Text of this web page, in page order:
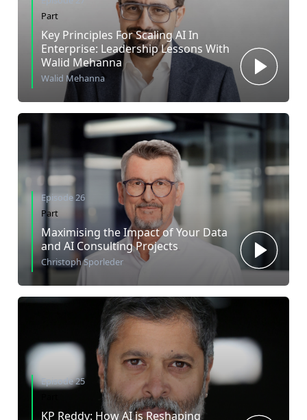
Part
Key Principles For Scaling AI In
Enterprise: Leadership Lessons With
Walid Mehanna
Walid Mehanna
Episode 26
Part
Maximising the Impact of Your Data
and AI Consulting Projects
Christoph Sporleder
Episode 25
KP Reddy: How AI is Reshaping